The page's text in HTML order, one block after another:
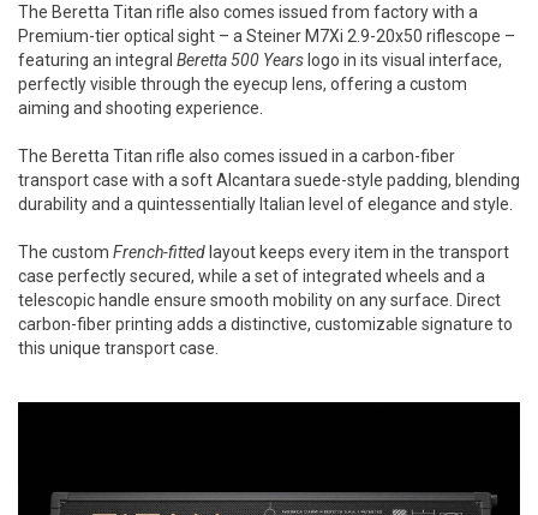
The Beretta Titan rifle also comes issued from factory with a
Premium-tier optical sight – a Steiner M7Xi 2.9-20x50 riflescope –
featuring an integral Beretta 500 Years logo in its visual interface,
perfectly visible through the eyecup lens, offering a custom
aiming and shooting experience.
The Beretta Titan rifle also comes issued in a carbon-fiber
transport case with a soft Alcantara suede-style padding, blending
durability and a quintessentially Italian level of elegance and style.
The custom French-fitted layout keeps every item in the transport
case perfectly secured, while a set of integrated wheels and a
telescopic handle ensure smooth mobility on any surface. Direct
carbon-fiber printing adds a distinctive, customizable signature to
this unique transport case.